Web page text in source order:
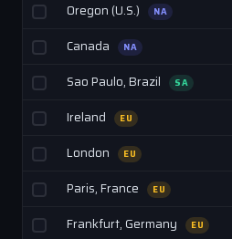
Oregon (U.S.) NA
Canada NA
Sao Paulo, Brazil SA
Ireland EU
London EU
Paris, France EU
Frankfurt, Germany EU